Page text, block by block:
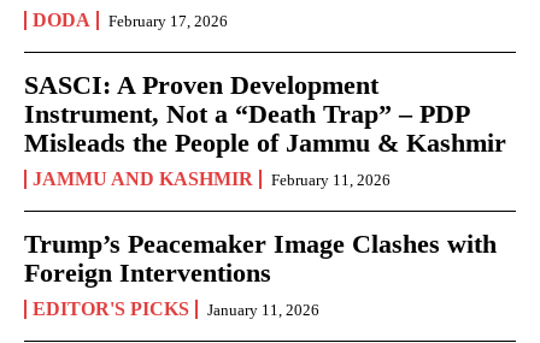
DODA February 17, 2026
SASCI: A Proven Development
Instrument, Not a “Death Trap” – PDP
Misleads the People of Jammu & Kashmir
JAMMU AND KASHMIR February 11, 2026
Trump’s Peacemaker Image Clashes with
Foreign Interventions
EDITOR'S PICKS January 11, 2026